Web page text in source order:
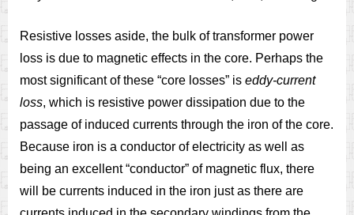
Resistive losses aside, the bulk of transformer power
loss is due to magnetic effects in the core. Perhaps the
most significant of these “core losses” is eddy-current
loss, which is resistive power dissipation due to the
passage of induced currents through the iron of the core.
Because iron is a conductor of electricity as well as
being an excellent “conductor” of magnetic flux, there
will be currents induced in the iron just as there are